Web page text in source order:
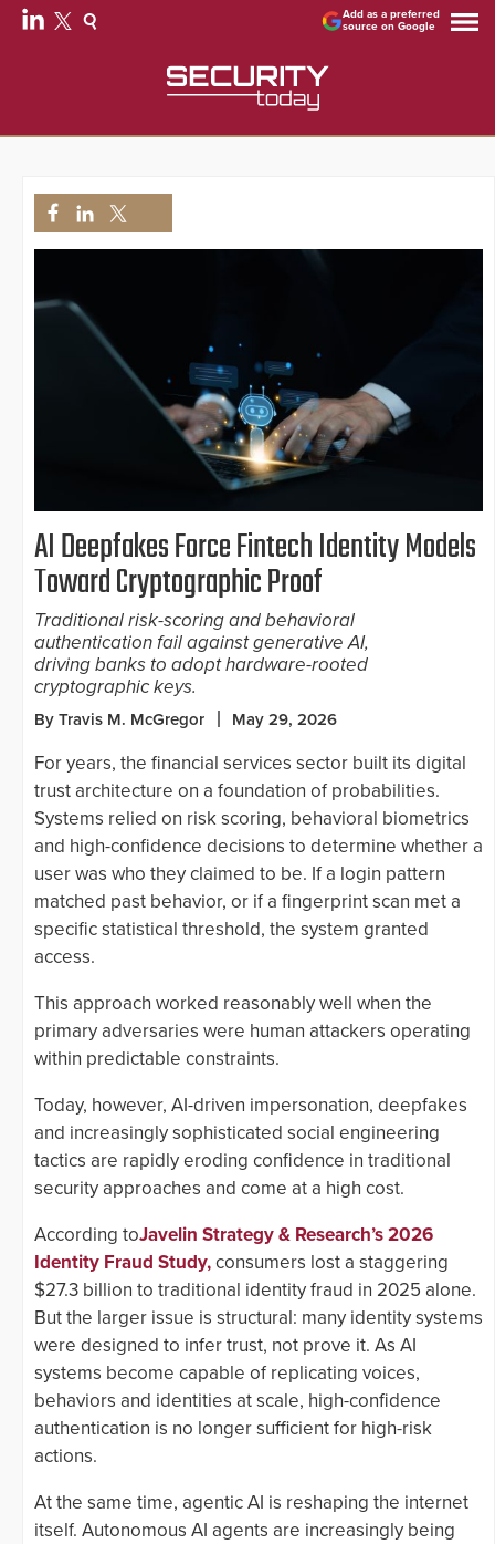
Add as a preferred
source on Google
AI Deepfakes Force Fintech Identity Models
Toward Cryptographic Proof
Traditional risk-scoring and behavioral
authentication fail against generative AI,
driving banks to adopt hardware-rooted
cryptographic keys.
By Travis M. McGregor May 29, 2026
For years, the financial services sector built its digital
trust architecture on a foundation of probabilities.
Systems relied on risk scoring, behavioral biometrics
and high-confidence decisions to determine whether a
user was who they claimed to be. If a login pattern
matched past behavior, or if a fingerprint scan met a
specific statistical threshold, the system granted
access.
This approach worked reasonably well when the
primary adversaries were human attackers operating
within predictable constraints.
Today, however, AI-driven impersonation, deepfakes
and increasingly sophisticated social engineering
tactics are rapidly eroding confidence in traditional
security approaches and come at a high cost.
According toJavelin Strategy & Research’s 2026
Identity Fraud Study,consumers lost a staggering
$27.3 billion to traditional identity fraud in 2025 alone.
But the larger issue is structural: many identity systems
were designed to infer trust, not prove it. As AI
systems become capable of replicating voices,
behaviors and identities at scale, high-confidence
authentication is no longer sufficient for high-risk
actions.
At the same time, agentic AI is reshaping the internet
itself. Autonomous AI agents are increasingly being